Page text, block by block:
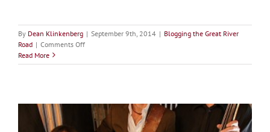
By Dean Klinkenberg | September 9th, 2014 | Blogging the Great River
Road | Comments Offon
Mississippi
Read More